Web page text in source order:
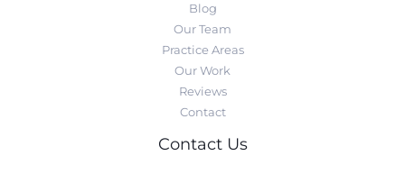
Blog
Our Team
Practice Areas
Our Work
Reviews
Contact
Contact Us